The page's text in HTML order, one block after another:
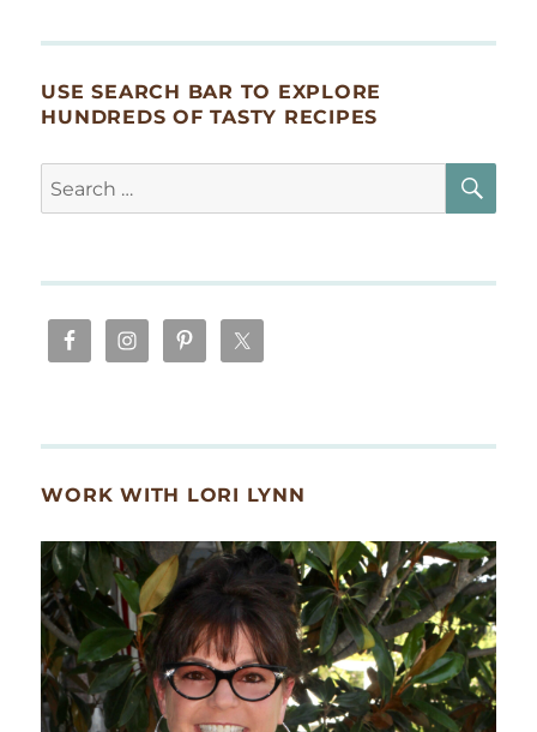
USE SEARCH BAR TO EXPLORE
HUNDREDS OF TASTY RECIPES
Search
for:
WORK WITH LORI LYNN